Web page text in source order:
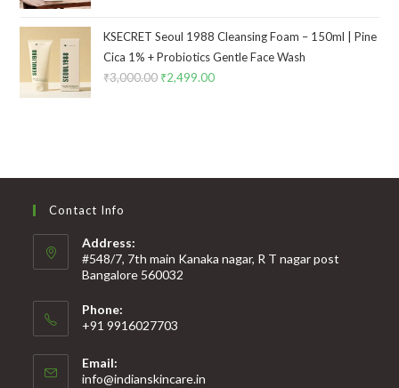
KSECRET Seoul 1988 Cleansing Foam – 150ml | Pine
Cica 1% + Probiotics Gentle Face Wash
₹3,000.00 ₹2,499.00
Contact Info
Address:
#548/7, 7th main Kanaka nagar, R T nagar post
Bangalore 560032
Phone:
+91 9916027703
Email:
info@indianskincare.in